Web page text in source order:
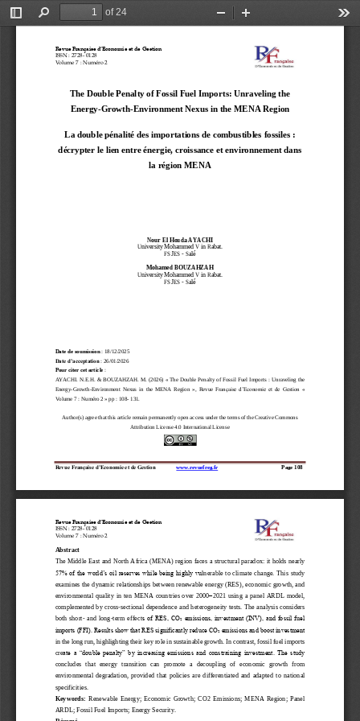
Toggle
Find
of 24
Zoom
Revue Française d’Economie et de Gestion
ISSN : 2728 - 0128
Volume 7 : Numéro 2
Revue Française d’Economie et de Gestion www.revuefreg.fr Page 108
The Double Penalty of Fossil Fuel Imports: Unraveling the
Energy-Growth-Environment Nexus in the MENA Region
La double pénalité des importations de combustibles fossiles :
décrypter le lien entre énergie, croissance et environnement dans
la région MENA
Nour El Houda AYACHI
University Mohammed V in Rabat.
FSJES - Salé
Mohamed BOUZAHZAH
University Mohammed V in Rabat.
FSJES - Salé
Date de soumission : 18/12/2025
Date d’acceptation : 26/01/2026
Pour citer cet article :
AYACHI N.E.H. &  BOUZAHZAH.  M. (2026)  « The  Double  Penalty  of  Fossil  Fuel Imports  : Unraveling  the
Energy- Growth Environment  Nexus  in  the  MENA  Region »,  Revue Française  d’Economie  et  de  Gestion
«
Volume 7 : Numéro 2 » pp : 108 131.
Author(s) agree that this article remain permanently open access under the terms of the Creative Commons
Attribution License 4.0 International License
Revue Française d’Economie et de Gestion
ISSN : 2728 - 0128
Volume 7 : Numéro 2
Abstract
The Middle East and North Africa (MENA) region faces a structural paradox: it holds nearly
57% of the world’s oil reserves while being highly vulnerable  to  climate  change.  This  study
examines the dynamic relationships between renewable energy (RES), economic growth, and
environmental  quality  in  ten  MENA  countries  over  2000–2021  using  a  panel  ARDL  model,
complemented by cross-sectional dependence and heterogeneity tests. The analysis considers
both  short- and  long-term  effects of RES, CO₂ emissions, investment (INV), and fossil fuel
imports (FFI). Results show that RES significantly reduce CO₂ emissions and boost investment
in the long run, highlighting their key role in sustainable growth. In contrast, fossil fuel imports
create a “double penalty” by increasing  emissions  and constraining investment.  The study
concludes  that  energy  transition  can  promote  a  decoupling  of  economic  growth  from
environmental  degradation,  provided  that  policies  are  differentiated  and  adapted  to  national
specificities.
Keywords: Renewable  Energy;  Economic  Growth;  CO2  Emissions;  MENA  Region;  Panel
ARDL ; Fossil Fuel Imports; Energy Security.